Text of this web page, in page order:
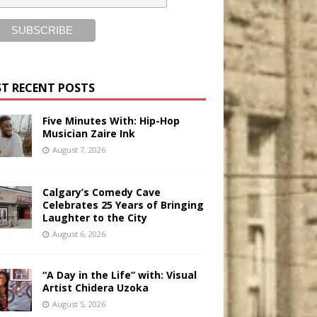
RECENT POSTS
Five Minutes With: Hip-Hop
Musician Zaire Ink
August 7, 2026
Calgary’s Comedy Cave
Celebrates 25 Years of Bringing
Laughter to the City
August 6, 2026
“A Day in the Life” with: Visual
Artist Chidera Uzoka
August 5, 2026